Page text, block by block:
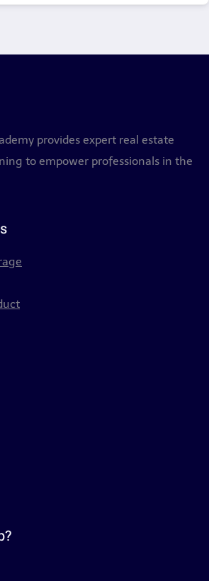
provides expert real estate
to empower professionals in the